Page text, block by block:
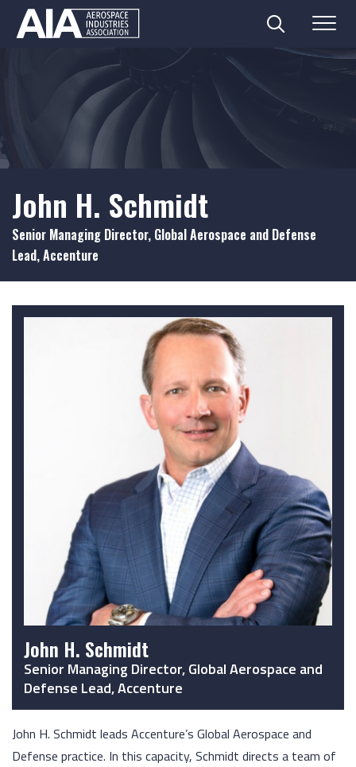
Search
John H. Schmidt
Senior Managing Director, Global Aerospace and Defense
Lead, Accenture
John H. Schmidt
Senior Managing Director, Global Aerospace and
Defense Lead, Accenture
John H. Schmidt leads Accenture’s Global Aerospace and
Defense practice. In this capacity, Schmidt directs a team of